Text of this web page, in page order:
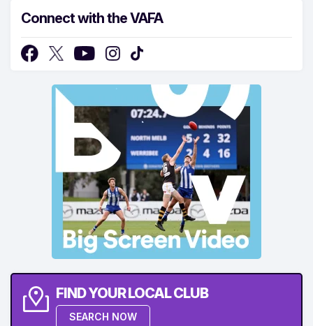
Connect with the VAFA
FIND YOUR LOCAL CLUB
SEARCH NOW